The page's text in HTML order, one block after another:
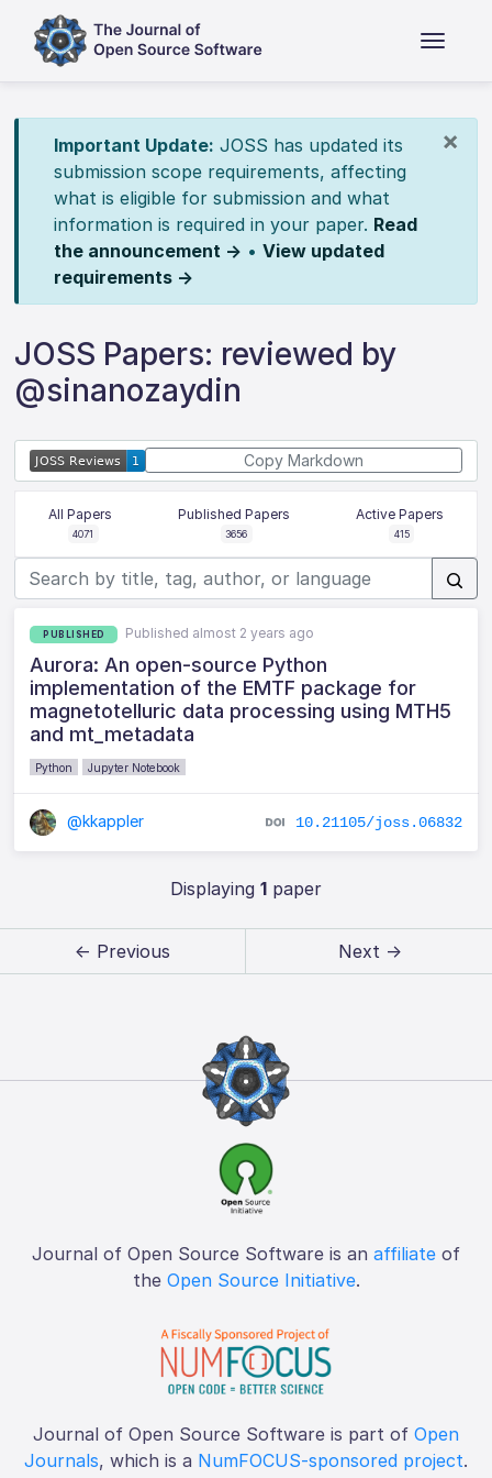
×
Important Update: JOSS has updated its
submission scope requirements, affecting
what is eligible for submission and what
information is required in your paper. Read
the announcement → • View updated
requirements →
JOSS Papers: reviewed by
@sinanozaydin
Copy Markdown
All Papers
4071
Published Papers
3656
Active Papers
415
PUBLISHED Published almost 2 years ago
Aurora: An open-source Python
implementation of the EMTF package for
magnetotelluric data processing using MTH5
and mt_metadata
Python Jupyter Notebook
@kkappler 10.21105/joss.06832
Displaying 1paper
← Previous Next →
Journal of Open Source Software is an affiliate of
the Open Source Initiative.
Journal of Open Source Software is part of Open
Journals, which is a NumFOCUS-sponsored project.